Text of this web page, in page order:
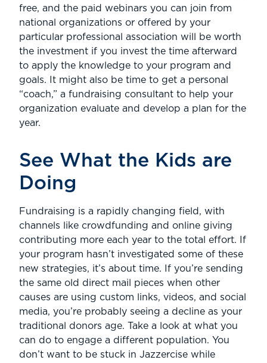
free, and the paid webinars you can join from
national organizations or offered by your
particular professional association will be worth
the investment if you invest the time afterward
to apply the knowledge to your program and
goals. It might also be time to get a personal
“coach,” a fundraising consultant to help your
organization evaluate and develop a plan for the
year.
See What the Kids are
Doing
Fundraising is a rapidly changing field, with
channels like crowdfunding and online giving
contributing more each year to the total effort. If
your program hasn’t investigated some of these
new strategies, it’s about time. If you’re sending
the same old direct mail pieces when other
causes are using custom links, videos, and social
media, you’re probably seeing a decline as your
traditional donors age. Take a look at what you
can do to engage a different population. You
don’t want to be stuck in Jazzercise while